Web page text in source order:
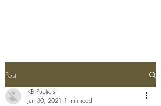
Post
KB Publicist
Jun 30, 2021 1 min read